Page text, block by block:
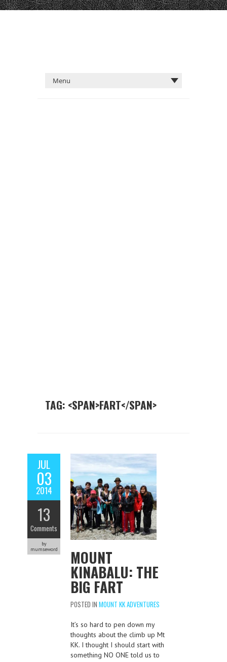
TAG: <SPAN>FART</SPAN>
JUL
03
2014
13
Comments
by
mumseword
MOUNT
KINABALU: THE
BIG FART
POSTED IN MOUNT KK ADVENTURES
It’s so hard to pen down my
thoughts about the climb up Mt
KK. I thought I should start with
something NO ONE told us to